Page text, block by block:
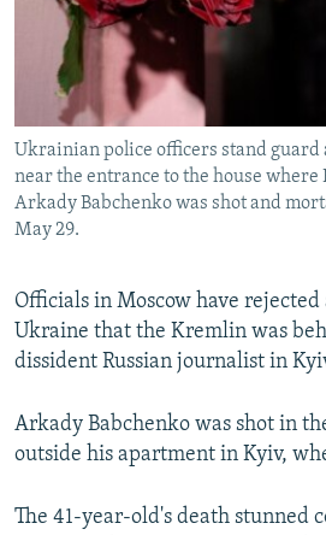
Ukrainian police officers stand guard
near the entrance to the house
Arkady Babchenko was shot and
May 29.
Officials in Moscow have
Ukraine that the Kremlin was
dissident Russian journalist in
Arkady Babchenko was shot in
outside his apartment in Kyiv,
The 41-year-old's death stunned